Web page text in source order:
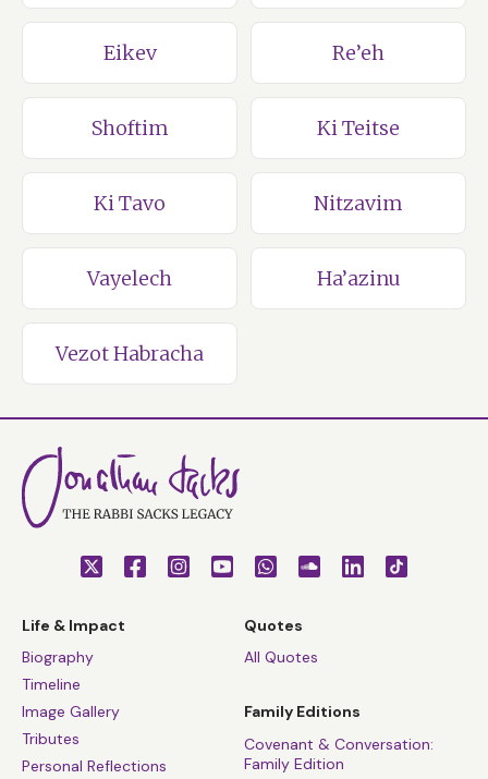
Eikev Re’eh
Shoftim Ki Teitse
Ki Tavo Nitzavim
Vayelech Ha’azinu
Vezot Habracha
Life & Impact
Biography
Timeline
Image Gallery
Tributes
Personal Reflections
Quotes
All Quotes
Family Editions
Covenant & Conversation:
Family Edition